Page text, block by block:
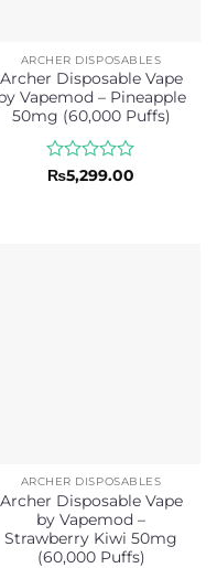
ARCHER DISPOSABLES
Archer Disposable Vape
Vapemod – Pineapple
50mg (60,000 Puffs)
Rated
₨5,299.00
ARCHER DISPOSABLES
Archer Disposable Vape
by Vapemod –
Strawberry Kiwi 50mg
(60,000 Puffs)